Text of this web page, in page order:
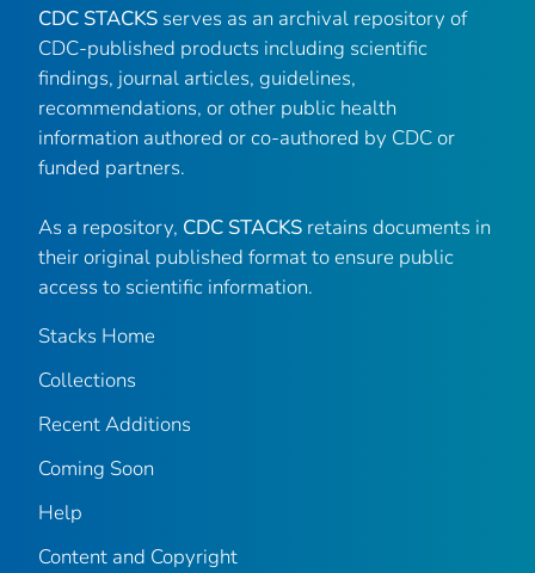
CDC STACKS serves as an archival repository of
CDC-published products including scientific
findings, journal articles, guidelines,
recommendations, or other public health
information authored or co-authored by CDC or
funded partners.
As a repository, CDC STACKS retains documents in
their original published format to ensure public
access to scientific information.
Stacks Home
Collections
Recent Additions
Coming Soon
Help
Content and Copyright